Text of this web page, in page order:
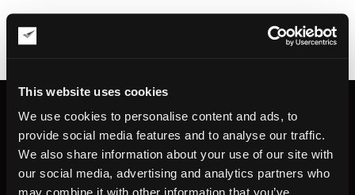
This website uses cookies
We use cookies to personalise content and ads, to
provide social media features and to analyse our traffic.
We also share information about your use of our site with
our social media, advertising and analytics partners who
Fine Art Shippers Inc.
122 W. 146th Street, Unit #314, New